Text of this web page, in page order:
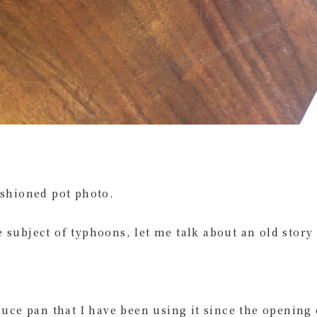
pot photo.
subject of typhoons, let me talk about an old
pan that I have been using it since the